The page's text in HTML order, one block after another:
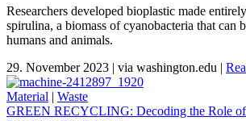
Researchers developed bioplastic made
spirulina, a biomass of cyanobacteria that can
humans and animals.
29. November 2023 | via washington.edu |
Material | Waste
GREEN RECYCLING: Decoding the Role